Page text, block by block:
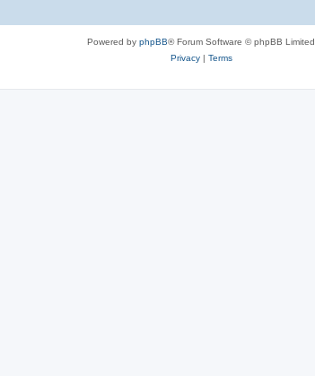
Powered by phpBB® Forum Software © phpBB Limited
Privacy| Terms